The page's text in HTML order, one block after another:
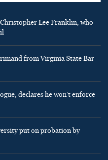
Lee Franklin, who
from Virginia State Bar
declares he won’t enforce
put on probation by